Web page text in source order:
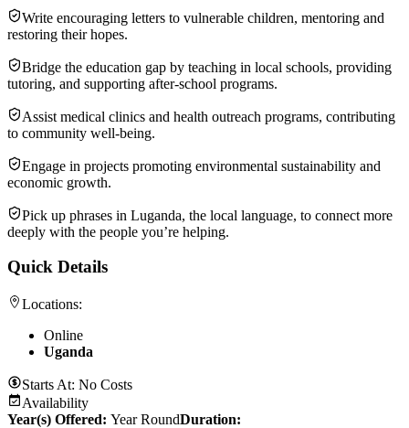
Write encouraging letters to vulnerable children, mentoring and
restoring their hopes.
Bridge the education gap by teaching in local schools, providing
tutoring, and supporting after-school programs.
Assist medical clinics and health outreach programs, contributing
to community well-being.
Engage in projects promoting environmental sustainability and
economic growth.
Pick up phrases in Luganda, the local language, to connect more
deeply with the people you’re helping.
Quick Details
Locations:
Online
Uganda
Starts At: No Costs
Availability
Year(s) Offered: Year RoundDuration: